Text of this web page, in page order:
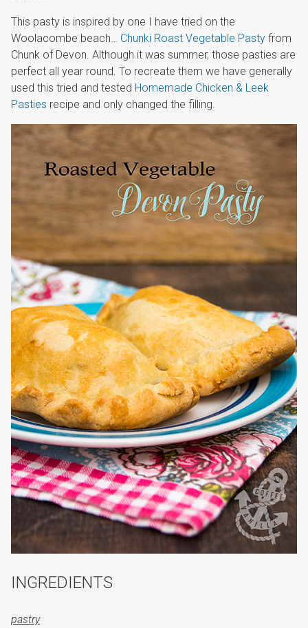
This pasty is inspired by one I have tried on the
Woolacombe beach… Chunki Roast Vegetable Pasty from
Chunk of Devon. Although it was summer, those pasties are
perfect all year round. To recreate them we have generally
used this tried and tested Homemade Chicken & Leek
Pasties recipe and only changed the filling.
INGREDIENTS
pastry